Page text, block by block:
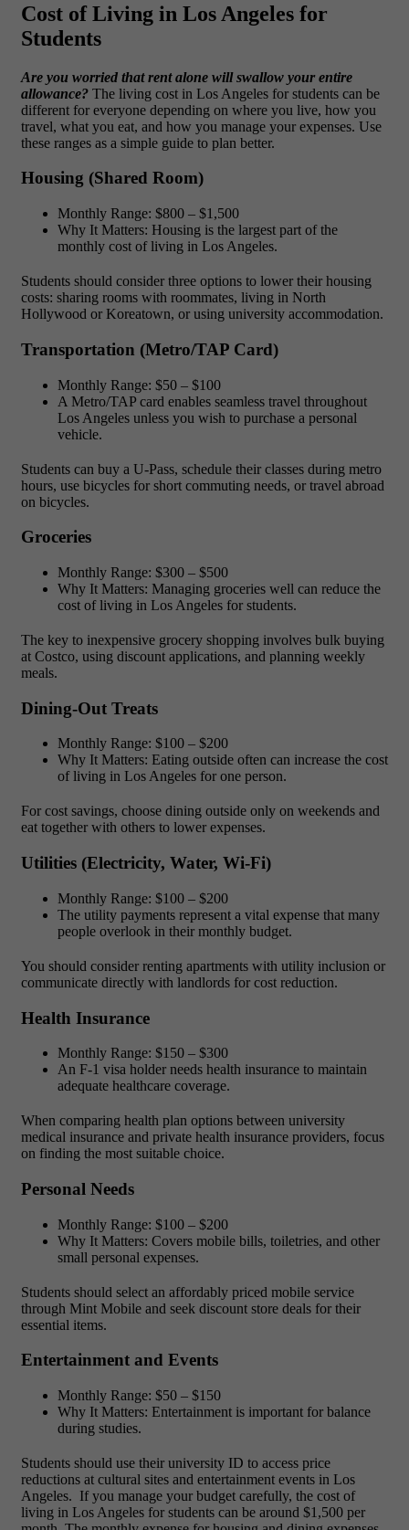
Cost of Living in Los Angeles for
Students
Are you worried that rent alone will swallow your entire
allowance? The living cost in Los Angeles for students can be
different for everyone depending on where you live, how you
travel, what you eat, and how you manage your expenses. Use
these ranges as a simple guide to plan better.
Housing (Shared Room)
Monthly Range: $800 – $1,500
Why It Matters: Housing is the largest part of the
monthly cost of living in Los Angeles.
Students should consider three options to lower their housing
costs: sharing rooms with roommates, living in North
Hollywood or Koreatown, or using university accommodation.
Transportation (Metro/TAP Card)
Monthly Range: $50 – $100
A Metro/TAP card enables seamless travel throughout
Los Angeles unless you wish to purchase a personal
vehicle.
Students can buy a U-Pass, schedule their classes during metro
hours, use bicycles for short commuting needs, or travel abroad
on bicycles.
Groceries
Monthly Range: $300 – $500
Why It Matters: Managing groceries well can reduce the
cost of living in Los Angeles for students.
The key to inexpensive grocery shopping involves bulk buying
at Costco, using discount applications, and planning weekly
meals.
Dining-Out Treats
Monthly Range: $100 – $200
Why It Matters: Eating outside often can increase the cost
of living in Los Angeles for one person.
For cost savings, choose dining outside only on weekends and
eat together with others to lower expenses.
Utilities (Electricity, Water, Wi-Fi)
Monthly Range: $100 – $200
The utility payments represent a vital expense that many
people overlook in their monthly budget.
You should consider renting apartments with utility inclusion or
communicate directly with landlords for cost reduction.
Health Insurance
Monthly Range: $150 – $300
An F-1 visa holder needs health insurance to maintain
adequate healthcare coverage.
When comparing health plan options between university
medical insurance and private health insurance providers, focus
on finding the most suitable choice.
Personal Needs
Monthly Range: $100 – $200
Why It Matters: Covers mobile bills, toiletries, and other
small personal expenses.
Students should select an affordably priced mobile service
through Mint Mobile and seek discount store deals for their
essential items.
Entertainment and Events
Monthly Range: $50 – $150
Why It Matters: Entertainment is important for balance
during studies.
Students should use their university ID to access price
reductions at cultural sites and entertainment events in Los
Angeles. If you manage your budget carefully, the cost of
living in Los Angeles for students can be around $1,500 per